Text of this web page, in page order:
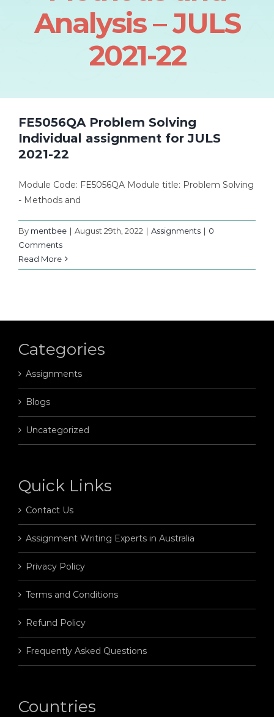
Analysis – JULS
2021-22
FE5056QA Problem Solving
Individual assignment for JULS
2021-22
Module Code: FE5056QA Module title: Problem Solving
- Methods and
By mentbee | August 29th, 2022 | Assignments | 0
Comments
Read More
Categories
Assignments
Blogs
Uncategorized
Quick Links
Contact Us
Assignment Writing Experts in Australia
Privacy Policy
Terms and Conditions
Refund Policy
Frequently Asked Questions
Countries